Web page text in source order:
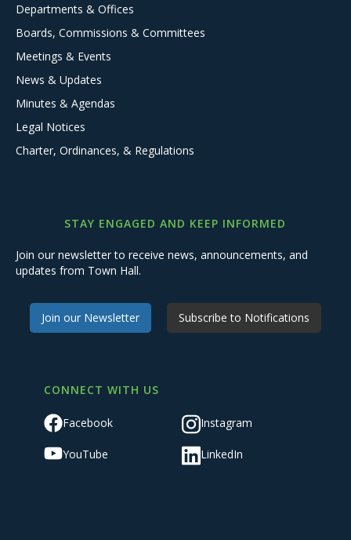
Departments & Offices
Boards, Commissions & Committees
Meetings & Events
News & Updates
Minutes & Agendas
Legal Notices
Charter, Ordinances, & Regulations
STAY ENGAGED AND KEEP INFORMED
Join our newsletter to receive news, announcements, and
updates from Town Hall.
Join our Newsletter Subscribe to Notifications
CONNECT WITH US
Facebook Instagram
YouTube LinkedIn